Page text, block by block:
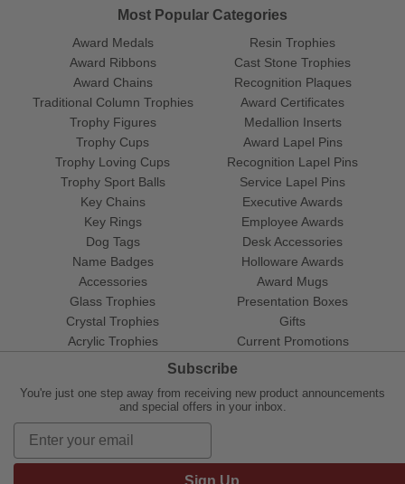
Most Popular Categories
Award Medals
Award Ribbons
Award Chains
Traditional Column Trophies
Trophy Figures
Trophy Cups
Trophy Loving Cups
Trophy Sport Balls
Resin Trophies
Cast Stone Trophies
Recognition Plaques
Award Certificates
Medallion Inserts
Award Lapel Pins
Recognition Lapel Pins
Service Lapel Pins
Key Chains
Key Rings
Dog Tags
Name Badges
Accessories
Glass Trophies
Crystal Trophies
Acrylic Trophies
Executive Awards
Employee Awards
Desk Accessories
Holloware Awards
Award Mugs
Presentation Boxes
Gifts
Current Promotions
Subscribe
You're just one step away from receiving new product announcements
and special offers in your inbox.